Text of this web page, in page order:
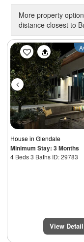
More property
distance closest to
Previous
Housein Glendale
Minimum Stay: 3 Months
4 Beds 3 Baths ID: 29783
View Detail